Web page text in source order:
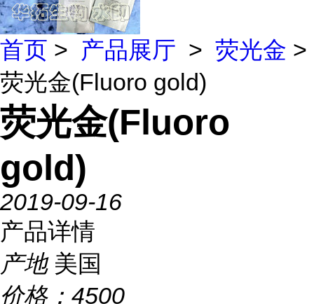
首页 > 产品展厅 > 荧光金 >
荧光金(Fluoro gold)
荧光金(Fluoro
gold)
2019-09-16
产品详情
产地 美国
价格： 4500